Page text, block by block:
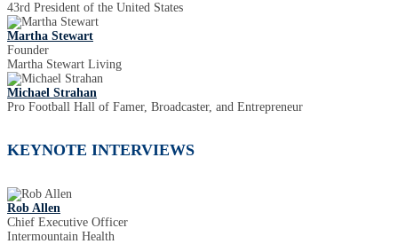
43rd President of the United States
Martha Stewart
Founder
Martha Stewart Living
Michael Strahan
Pro Football Hall of Famer, Broadcaster, and Entrepreneur
KEYNOTE INTERVIEWS
Rob Allen
Chief Executive Officer
Intermountain Health